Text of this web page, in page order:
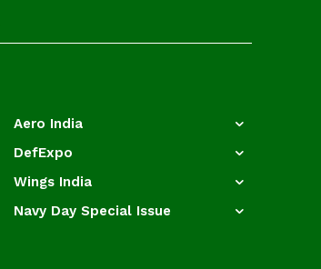
Aero India
DefExpo
Wings India
Navy Day Special Issue